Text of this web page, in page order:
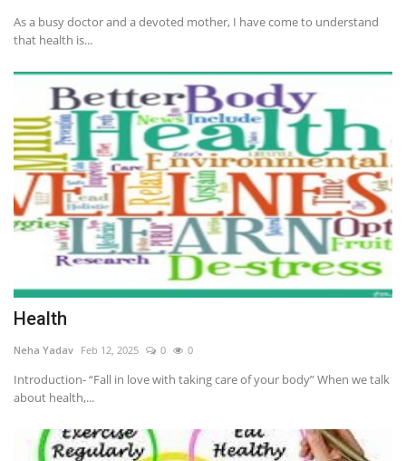
As a busy doctor and a devoted mother, I have come to understand
that health is...
Health
Neha Yadav Feb 12, 2025 0 0
Introduction- “Fall in love with taking care of your body” When we talk
about health,...